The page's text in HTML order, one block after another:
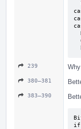
239
380–381
383–390
if